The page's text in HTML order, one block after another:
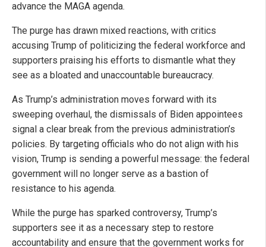
advance the MAGA agenda.
The purge has drawn mixed reactions, with critics
accusing Trump of politicizing the federal workforce and
supporters praising his efforts to dismantle what they
see as a bloated and unaccountable bureaucracy.
As Trump’s administration moves forward with its
sweeping overhaul, the dismissals of Biden appointees
signal a clear break from the previous administration’s
policies. By targeting officials who do not align with his
vision, Trump is sending a powerful message: the federal
government will no longer serve as a bastion of
resistance to his agenda.
While the purge has sparked controversy, Trump’s
supporters see it as a necessary step to restore
accountability and ensure that the government works for